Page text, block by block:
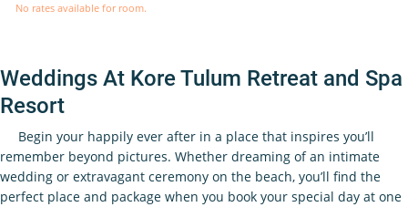
No rates available for room.
Weddings At Kore Tulum Retreat and Spa
Resort
Begin your happily ever after in a place that inspires you’ll
remember beyond pictures. Whether dreaming of an intimate
wedding or extravagant ceremony on the beach, you’ll find the
perfect place and package when you book your special day at one